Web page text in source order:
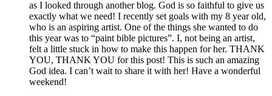
as I looked through another blog. God is so faithful to give us
exactly what we need! I recently set goals with my 8 year old,
who is an aspiring artist. One of the things she wanted to do
this year was to “paint bible pictures”. I, not being an artist,
felt a little stuck in how to make this happen for her. THANK
YOU, THANK YOU for this post! This is such an amazing
God idea. I can’t wait to share it with her! Have a wonderful
weekend!